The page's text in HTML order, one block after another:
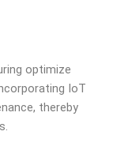
optimize
IoT
thereby